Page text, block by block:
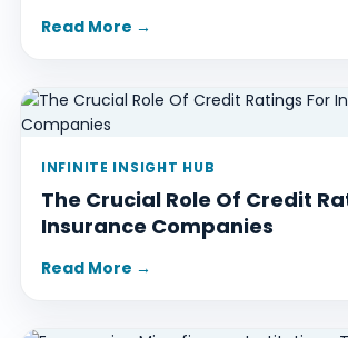
Read More →
INFINITE INSIGHT HUB
The Crucial Role Of Credit
Insurance Companies
Read More →